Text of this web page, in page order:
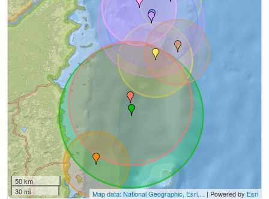
50 km
30 mi
Map data: National Geographic, Esri,... | Powered by Esri